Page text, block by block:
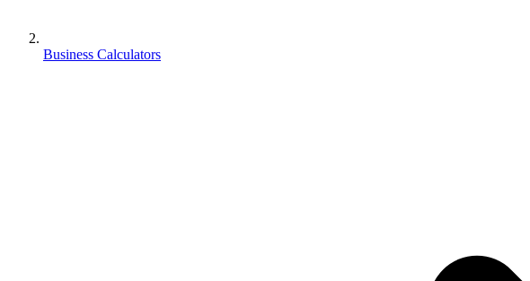
Business Calculators